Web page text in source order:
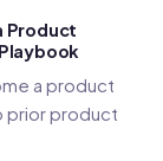
Product
a product
prior product